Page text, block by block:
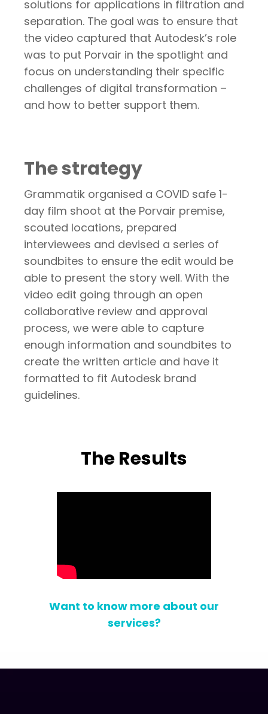
solutions for applications in filtration and
separation. The goal was to ensure that
the video captured that Autodesk’s role
was to put Porvair in the spotlight and
focus on understanding their specific
challenges of digital transformation –
and how to better support them.
The strategy
Grammatik organised a COVID safe 1-
day film shoot at the Porvair premise,
scouted locations, prepared
interviewees and devised a series of
soundbites to ensure the edit would be
able to present the story well. With the
video edit going through an open
collaborative review and approval
process, we were able to capture
enough information and soundbites to
create the written article and have it
formatted to fit Autodesk brand
guidelines.
The Results
Want to know more about our
services?